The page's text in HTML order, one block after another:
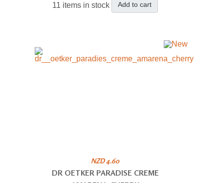
11 items in stock Add to cart
NZD 4.60
DR OETKER PARADISE CREME